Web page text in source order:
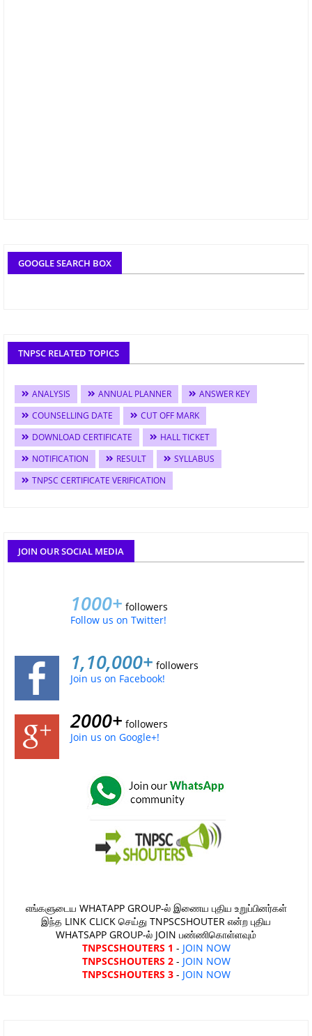
GOOGLE SEARCH BOX
TNPSC RELATED TOPICS
ANALYSIS ANNUAL PLANNER
ANSWER KEY
COUNSELLING DATE
CUT OFF MARK
DOWNLOAD CERTIFICATE
HALL TICKET
NOTIFICATION
RESULT
SYLLABUS
TNPSC CERTIFICATE VERIFICATION
JOIN OUR SOCIAL MEDIA
1000+ followers
Follow us on Twitter!
1,10,000+ followers
Join us on Facebook!
2000+ followers
Join us on Google+!
எங்களுடைய WHATAPP GROUP-ல் இணைய புதிய உறுப்பினர்கள்
இந்த LINK CLICK செய்து TNPSCSHOUTER என்ற புதிய
WHATSAPP GROUP-ல் JOIN பண்ணிகொள்ளவும்
TNPSCSHOUTERS 1 - JOIN NOW
TNPSCSHOUTERS 2- JOIN NOW
TNPSCSHOUTERS 3- JOIN NOW